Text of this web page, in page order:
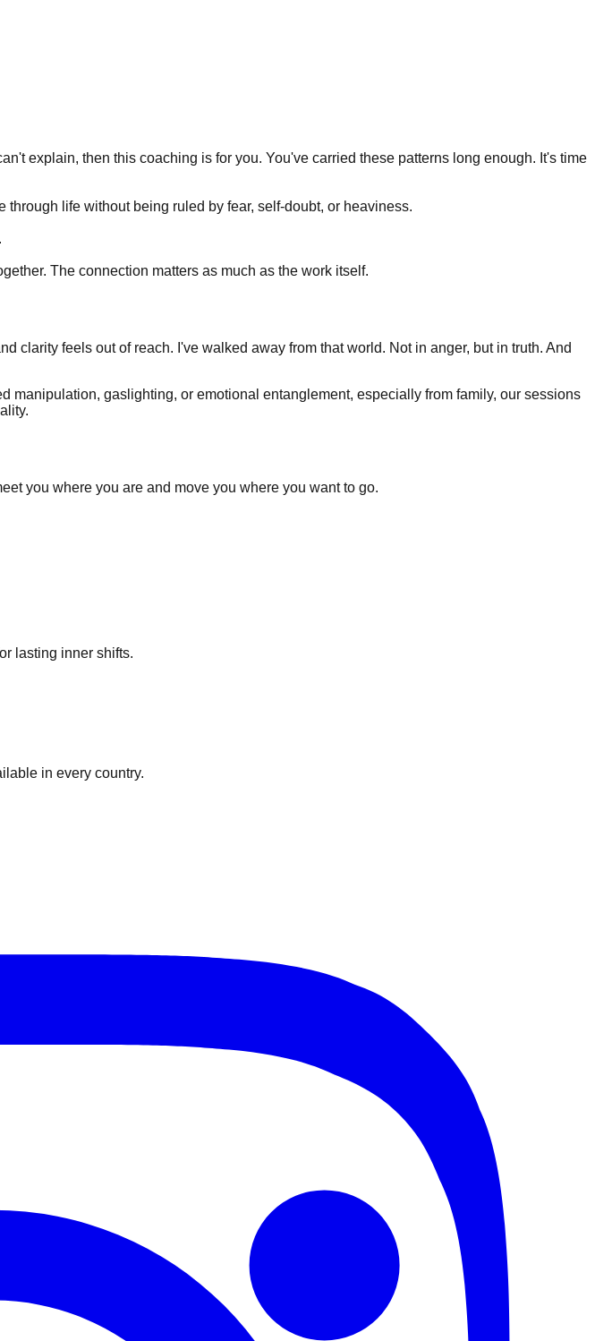
explain, then this coaching is for you. You've carried these patterns long enough. It's time
life without being ruled by fear, self-doubt, or heaviness.
The connection matters as much as the work itself.
clarity feels out of reach. I've walked away from that world. Not in anger, but in truth. And
gaslighting, or emotional entanglement, especially from family, our sessions
you where you are and move you where you want to go.
lasting inner shifts.
in every country.